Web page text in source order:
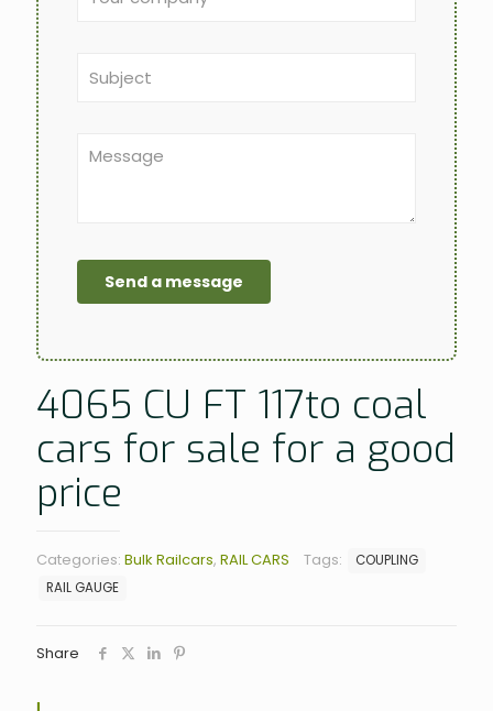
4065 CU FT 117to coal
cars for sale for a good
price
Categories: Bulk Railcars, RAIL CARS Tags:
COUPLING
RAIL GAUGE
Share